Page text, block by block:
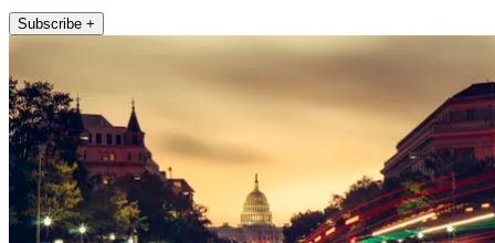
Subscribe +